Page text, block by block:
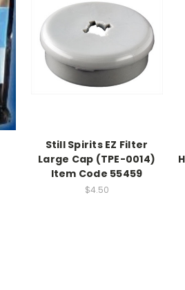
Still Spirits EZ Filter
Large Cap (TPE-0014)
Item Code 55459
$4.50